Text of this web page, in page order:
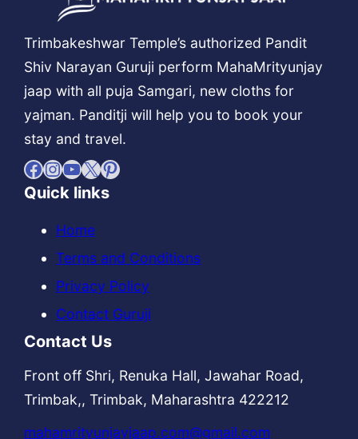
Trimbakeshwar Temple’s authorized Pandit
Shiv Narayan Guruji perform MahaMrityunjay
jaap with all puja Samgari, new cloths for
yajman. Panditji will help you to book your
stay and travel.
Facebook InstagramYouTube X Pinterest
Quick links
Home
Terms and Conditions
Privacy Policy
Contact Guruji
Contact Us
Front off Shri, Renuka Hall, Jawahar Road,
Trimbak,, Trimbak, Maharashtra 422212
mahamrityunjayjaap.com@gmail.com